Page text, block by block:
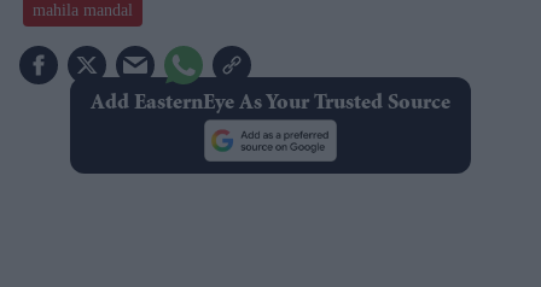
mahila mandal
Add EasternEye As Your Trusted Source